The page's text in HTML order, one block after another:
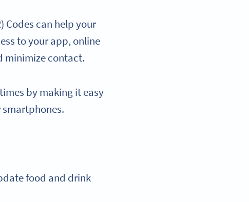
Codes can help your
to your app, online
minimize contact.
by making it easy
food and drink